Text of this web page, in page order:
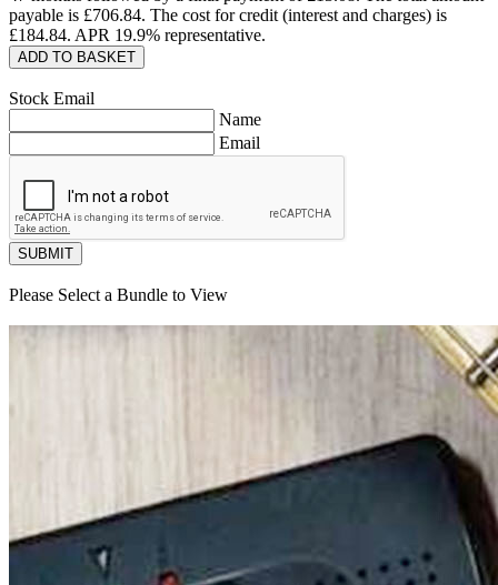
payable is £706.84. The cost for credit (interest and charges) is
£184.84. APR 19.9% representative.
ADD TO BASKET
Stock Email
Name
Email
SUBMIT
Please Select a Bundle to View